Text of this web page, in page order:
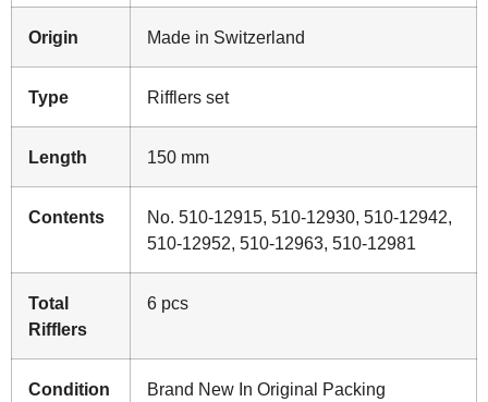
Origin Made in Switzerland
Type Rifflers set
Length 150 mm
Contents
No. 510-12915, 510-12930, 510-12942,
510-12952, 510-12963, 510-12981
Total
Rifflers
6 pcs
Condition Brand New In Original Packing